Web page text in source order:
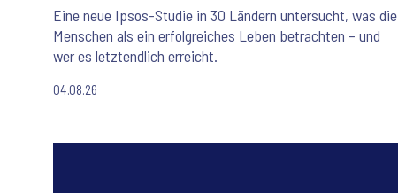
Eine neue Ipsos-Studie in 30 Ländern untersucht, was die
Menschen als ein erfolgreiches Leben betrachten – und
wer es letztendlich erreicht.
04.08.26